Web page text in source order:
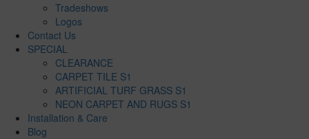
Tradeshows
Logos
Contact Us
SPECIAL
CLEARANCE
CARPET TILE S1
ARTIFICIAL TURF GRASS S1
NEON CARPET AND RUGS S1
Installation & Care
Blog